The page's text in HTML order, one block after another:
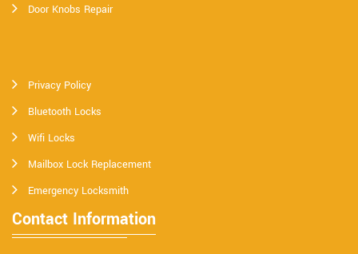
Door Knobs Repair
Privacy Policy
Bluetooth Locks
Wifi Locks
Mailbox Lock Replacement
Emergency Locksmith
Contact Information